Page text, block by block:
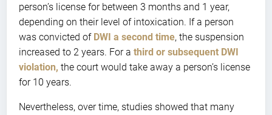
person’s license for between 3 months and 1 year,
depending on their level of intoxication. If a person
was convicted of DWI a second time, the suspension
increased to 2 years. For a third or subsequent DWI
violation, the court would take away a person’s license
for 10 years.
Nevertheless, over time, studies showed that many